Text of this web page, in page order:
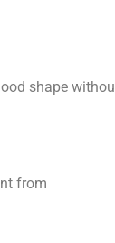
shape withou
from